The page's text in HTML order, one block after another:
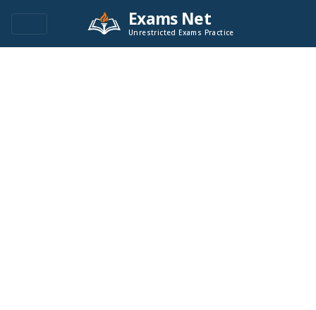
Exams Net
Unrestricted Exams Practice